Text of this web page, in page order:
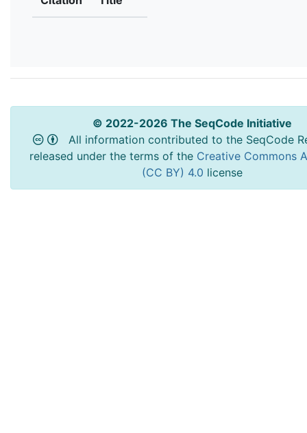
© 2022-2026 The SeqCode Initiative
All information contributed to the SeqCode
released under the terms of the Creative Commons
(CC BY) 4.0 license